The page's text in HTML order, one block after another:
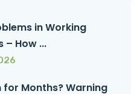
in Working
– How ...
Months? Warning